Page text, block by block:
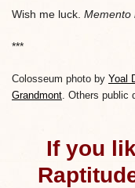
Wish me luck. Memento
***
Colosseum photo by Yoal
Grandmont . Others public
If you